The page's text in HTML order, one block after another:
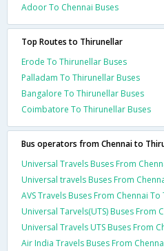
Adoor To Chennai Buses
Top Routes to Thirunellar
Erode To Thirunellar Buses
Palladam To Thirunellar Buses
Bangalore To Thirunellar Buses
Coimbatore To Thirunellar Buses
Bus operators from Chennai to
Universal Travels Buses From
Universal travels Buses From
AVS Travels Buses From Chennai
Universal Tarvels(UTS) Buses From
Universal Travels UTS Buses From
Air India Travels Buses From